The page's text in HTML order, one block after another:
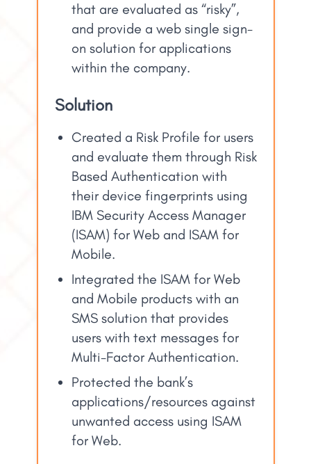
that are evaluated as “risky”,
and provide a web single sign-
on solution for applications
within the company.
Solution
Created a Risk Profile for users
and evaluate them through Risk
Based Authentication with
their device fingerprints using
IBM Security Access Manager
(ISAM) for Web and ISAM for
Mobile.
Integrated the ISAM for Web
and Mobile products with an
SMS solution that provides
users with text messages for
Multi-Factor Authentication.
Protected the bank’s
applications/resources against
unwanted access using ISAM
for Web.